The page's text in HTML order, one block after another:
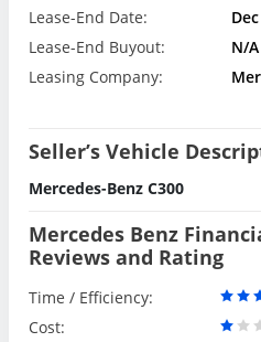
Lease-End Date:
Lease-End Buyout:
N/
Leasing Company:
Seller’s Vehicle
Mercedes-Benz C300
Mercedes Benz
Reviews and Rating
Time / Efficiency:
Cost: